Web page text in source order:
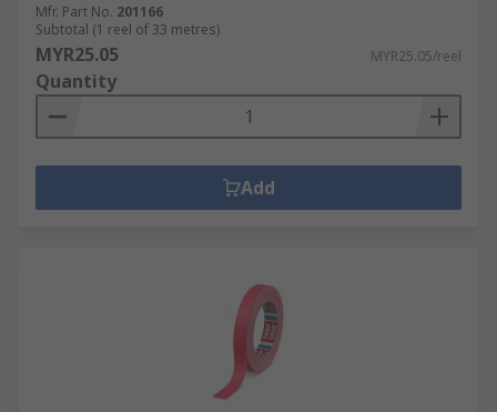
Mfr. Part No. 201166
Subtotal (1 reel of 33 metres)
MYR25.05 MYR25.05/reel
Quantity
Add